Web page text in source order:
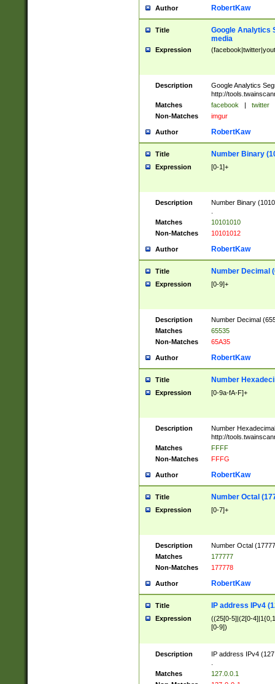
Author RobertKaw
Title
Google Analytics
media
Expression
Description
Google Analytics
http://
Matches
facebook | twitter
Non-Matches
imgur
Author RobertKaw
Title Number Binary
Expression [0-1]+
Description
Number Binary
Matches
10101010
Non-Matches
10101012
Author RobertKaw
Title Number Decimal
Expression [0-9]+
Description
Number Decimal
Matches
65535
Non-Matches
65A35
Author RobertKaw
Title Number
Expression [0-9a-fA-F]+
Description
Number
http://
Matches
FFFF
Non-Matches
FFFG
Author RobertKaw
Title Number Octal
Expression [0-7]+
Description
Number Octal
Matches
177777
Non-Matches
177778
Author RobertKaw
Title IP address IPv4
Expression
((25[0-5]|(2[0-
[0-9])
Description
IP address IPv4
Matches
127.0.0.1